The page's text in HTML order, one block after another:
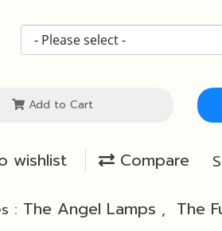
Add to Cart
wishlist Compare
: The Angel Lamps , The